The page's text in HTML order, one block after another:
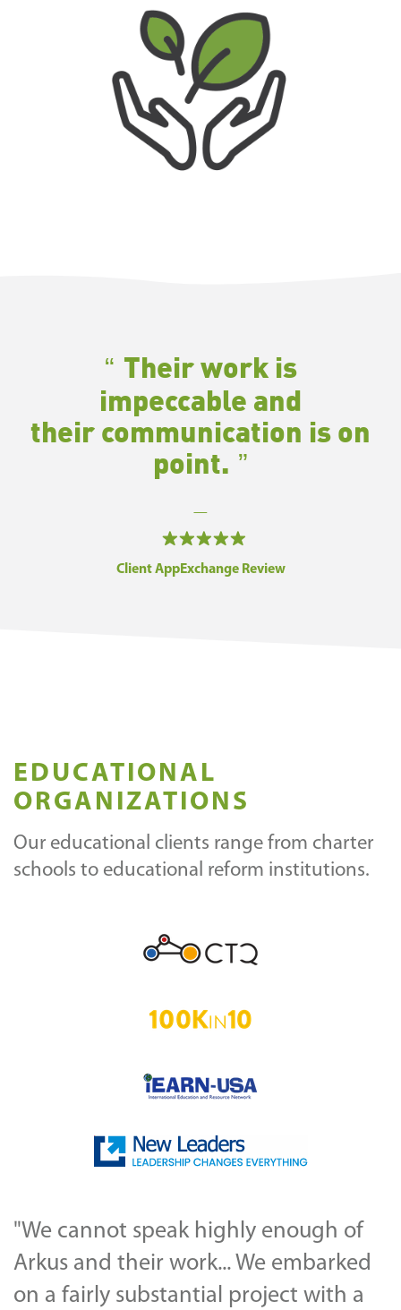
Their work is
impeccable and
their communication is on
point.
—
Client AppExchange Review
EDUCATIONAL
ORGANIZATIONS
Our educational clients range from charter
schools to educational reform institutions.
"We cannot speak highly enough of
Arkus and their work... We embarked
on a fairly substantial project with a